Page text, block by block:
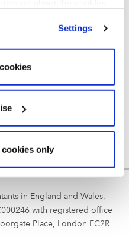
Settings
cookies only
member/student number
in England and Wales,
with registered office
Place, London EC2R